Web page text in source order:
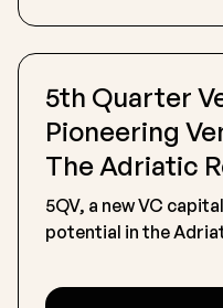
5th Quarter
Pioneering
The Adriatic
5QV, a new VC
potential in the